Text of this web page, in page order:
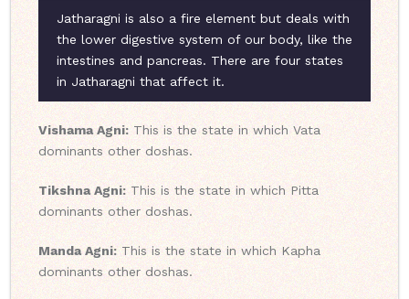
Jatharagni is also a fire element but deals with
the lower digestive system of our body, like the
intestines and pancreas. There are four states
in Jatharagni that affect it.
Vishama Agni:This is the state in which Vata
dominants other doshas.
Tikshna Agni: This is the state in which Pitta
dominants other doshas.
Manda Agni: This is the state in which Kapha
dominants other doshas.